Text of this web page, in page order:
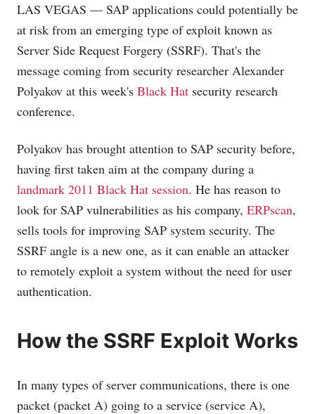
LAS VEGAS — SAP applications could potentially be
at risk from an emerging type of exploit known as
Server Side Request Forgery (SSRF). That's the
message coming from security researcher Alexander
Polyakov at this week's Black Hat security research
conference.
Polyakov has brought attention to SAP security before,
having first taken aim at the company during a
landmark 2011 Black Hat session. He has reason to
look for SAP vulnerabilities as his company, ERPscan,
sells tools for improving SAP system security. The
SSRF angle is a new one, as it can enable an attacker
to remotely exploit a system without the need for user
authentication.
How the SSRF Exploit Works
In many types of server communications, there is one
packet (packet A) going to a service (service A),